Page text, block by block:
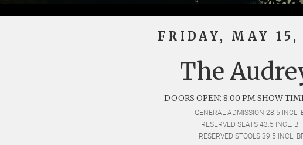
FRIDAY, MAY 15,
The
DOORS OPEN: 8:00 PM SHOW
GENERAL ADMISSION 28.5 INCL.
RESERVED SEATS 43.5 INCL. BF
RESERVED STOOLS 39.5 INCL.